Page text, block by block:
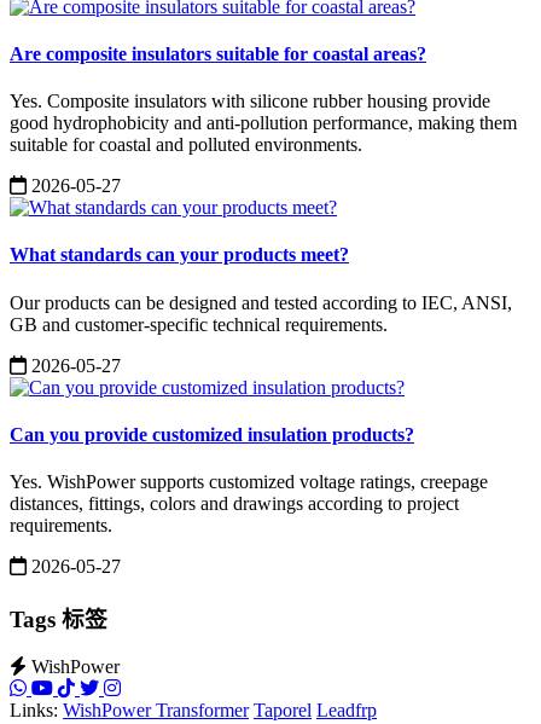
Are composite insulators suitable for coastal areas?
Yes. Composite insulators with silicone rubber housing provide
good hydrophobicity and anti-pollution performance, making them
suitable for coastal and polluted environments.
2026-05-27
What standards can your products meet?
Our products can be designed and tested according to IEC, ANSI,
GB and customer-specific technical requirements.
2026-05-27
Can you provide customized insulation products?
Yes. WishPower supports customized voltage ratings, creepage
distances, fittings, colors and drawings according to project
requirements.
2026-05-27
Tags 标签
WishPower
Links: WishPower Transformer Taporel Leadfrp